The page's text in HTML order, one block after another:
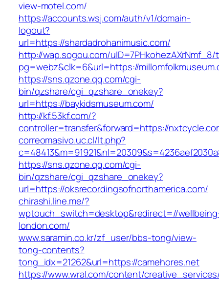
view-motel.com/
https://accounts.wsj.com/auth/v1/domain-
logout?
url=https://shardadrohanimusic.com/
http://wap.sogou.com/uID=7PHkohezAXrNmf_8/
pg=webz&clk=6&url=https://
https://sns.qzone.qq.com/cgi-
bin/qzshare/cgi_qzshare_onekey?
url=https://baykidsmuseum.com/
http://kf.53kf.com/?
controller=transfer&forward=https://
correomasivo.uc.cl/lt.php?
https://sns.qzone.qq.com/cgi-
bin/qzshare/cgi_qzshare_onekey?
url=https://oksrecordingsofnorthamerica.com/
chirashi.line.me/?
wptouch_switch=desktop&redirect=//
london.com/
www.saramin.co.kr/zf_user/bbs-tong/view-
tong-contents?
tong_idx=21262&url=https://camehores.net
https://www.wral.com/content/